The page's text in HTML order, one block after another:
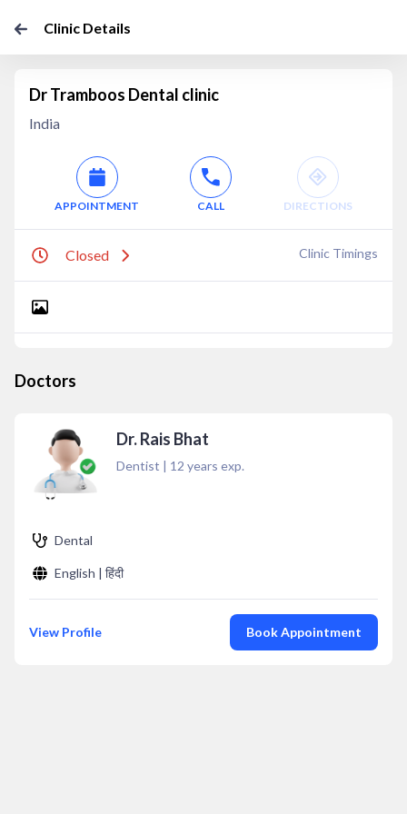
Clinic Details
Dr Tramboos Dental clinic
India
APPOINTMENT CALL DIRECTIONS
Closed Clinic Timings
Doctors
Dr. Rais Bhat
Dentist | 12 years exp.
Dental
English | हिंदी
View Profile Book Appointment